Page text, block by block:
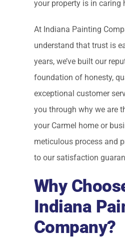
your property is in caring
At Indiana Painting
understand that trust is
years, we’ve built our
foundation of honesty,
exceptional customer
you through why we are
your Carmel home or
meticulous process and
to our satisfaction
Why
Indiana
Company?